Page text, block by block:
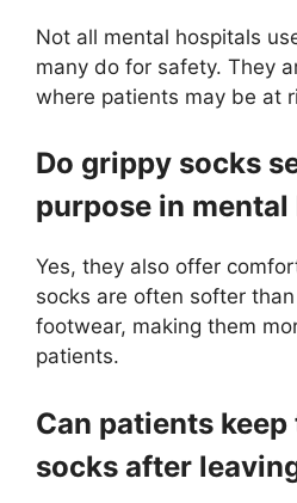
Not all mental hospitals
many do for safety. They
where patients may be at
Do grippy socks
purpose in
Yes, they also offer
socks are often softer
footwear, making them
patients.
Can patients
socks after